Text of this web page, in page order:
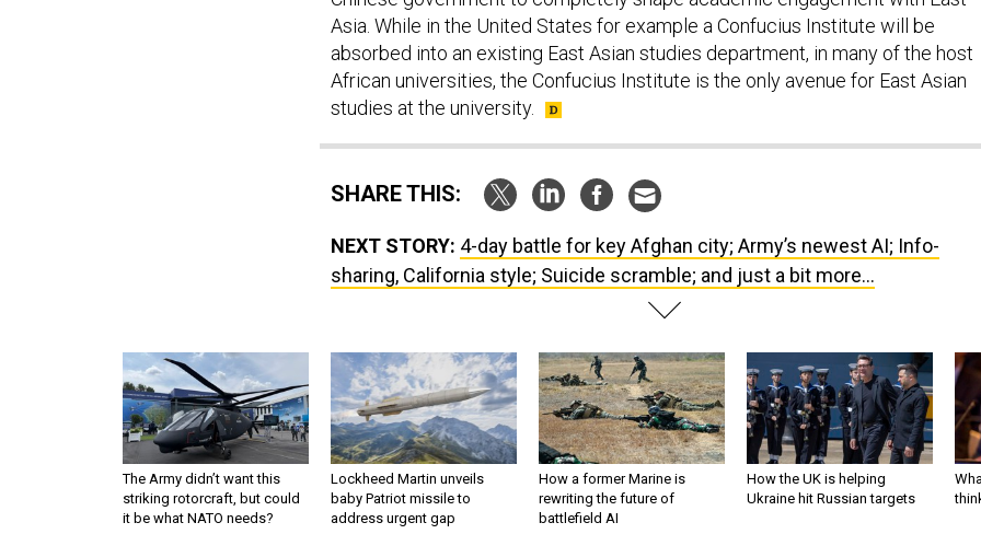
Asia. While in the United States for example a Confucius Institute will be
absorbed into an existing East Asian studies department, in many of the host
African universities, the Confucius Institute is the only avenue for East Asian
studies at the university.
SHARE THIS:
NEXT STORY: 4-day battle for key Afghan city; Army’s newest AI; Info-
sharing, California style; Suicide scramble; and just a bit more...
The Army didn’t want this
striking rotorcraft, but could
it be what NATO needs?
Lockheed Martin unveils
baby Patriot missile to
address urgent gap
How a former Marine is
rewriting the future of
battlefield AI
How the UK is helping
Ukraine hit Russian targets